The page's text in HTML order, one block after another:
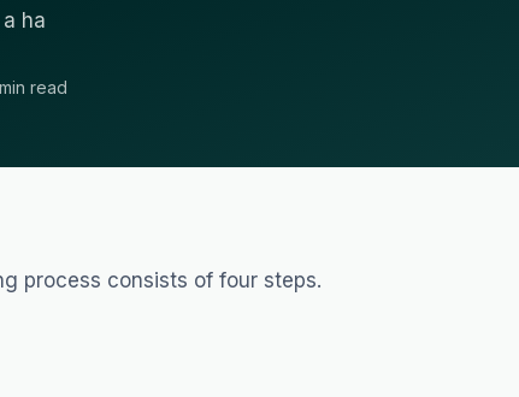
ha
read
process consists of four steps.